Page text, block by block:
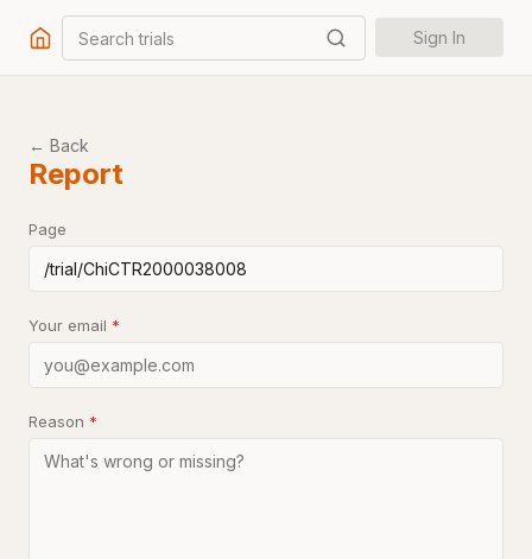
Search trials Sign In
← Back
Report
Page
Your email *
Reason *